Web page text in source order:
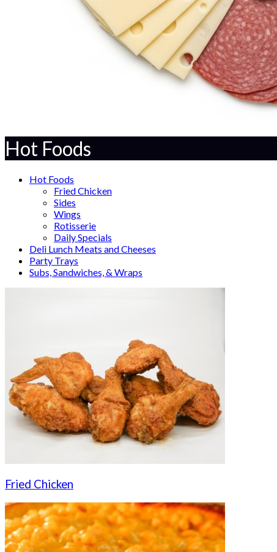
Hot Foods
Hot Foods
Fried Chicken
Sides
Wings
Rotisserie
Daily Specials
Deli Lunch Meats and Cheeses
Party Trays
Subs, Sandwiches, & Wraps
Fried Chicken